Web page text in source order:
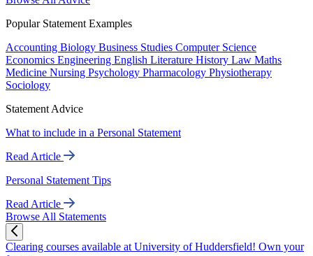
Popular Statement Examples
Accounting Biology Business Studies Computer Science
Economics Engineering English Literature History Law Maths
Medicine Nursing Psychology Pharmacology Physiotherapy
Sociology
Statement Advice
What to include in a Personal Statement
Read Article
Personal Statement Tips
Read Article
Browse All Statements
Clearing courses available at University of Huddersfield! Own your